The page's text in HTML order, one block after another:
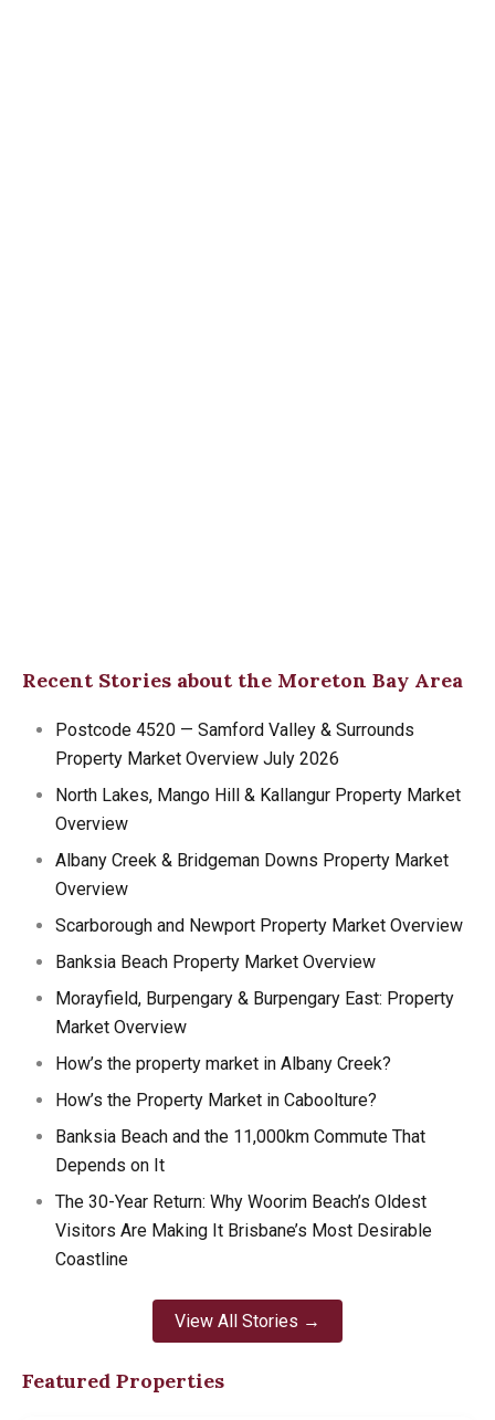
Recent Stories about the Moreton Bay Area
Postcode 4520 — Samford Valley & Surrounds
Property Market Overview July 2026
North Lakes, Mango Hill & Kallangur Property Market
Overview
Albany Creek & Bridgeman Downs Property Market
Overview
Scarborough and Newport Property Market Overview
Banksia Beach Property Market Overview
Morayfield, Burpengary & Burpengary East: Property
Market Overview
How’s the property market in Albany Creek?
How’s the Property Market in Caboolture?
Banksia Beach and the 11,000km Commute That
Depends on It
The 30-Year Return: Why Woorim Beach’s Oldest
Visitors Are Making It Brisbane’s Most Desirable
Coastline
View All Stories →
Featured Properties